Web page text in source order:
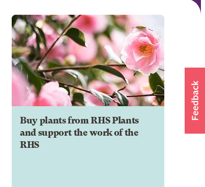
Buy plants from RHS Plants
and support the work of the
RHS